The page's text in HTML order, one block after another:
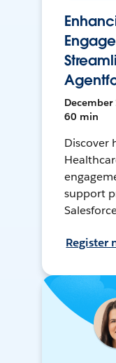
December
60 min
Discover
support
Register